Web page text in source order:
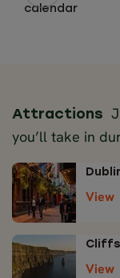
calendar
Attractions
you’ll take in
View
View